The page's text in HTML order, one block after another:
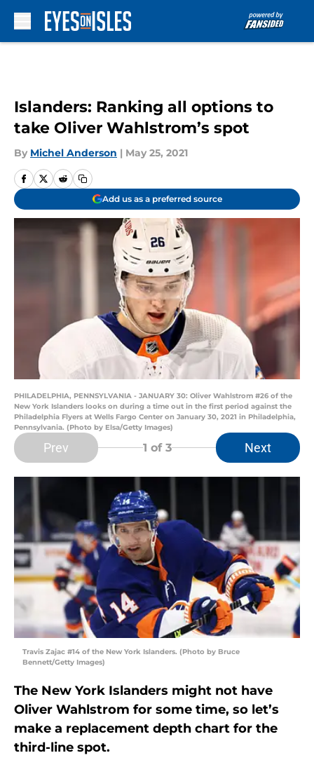
Islanders: Ranking all options to
take Oliver Wahlstrom’s spot
By Michel Anderson | May 25, 2021
Add us as a preferred source
PHILADELPHIA, PENNSYLVANIA - JANUARY 30: Oliver Wahlstrom #26 of the
New York Islanders looks on during a time out in the first period against the
Philadelphia Flyers at Wells Fargo Center on January 30, 2021 in Philadelphia,
Pennsylvania. (Photo by Elsa/Getty Images)
Prev 1 of 3 Next
Travis Zajac #14 of the New York Islanders. (Photo by Bruce
Bennett/Getty Images)
The New York Islanders might not have
Oliver Wahlstrom for some time, so let’s
make a replacement depth chart for the
third-line spot.